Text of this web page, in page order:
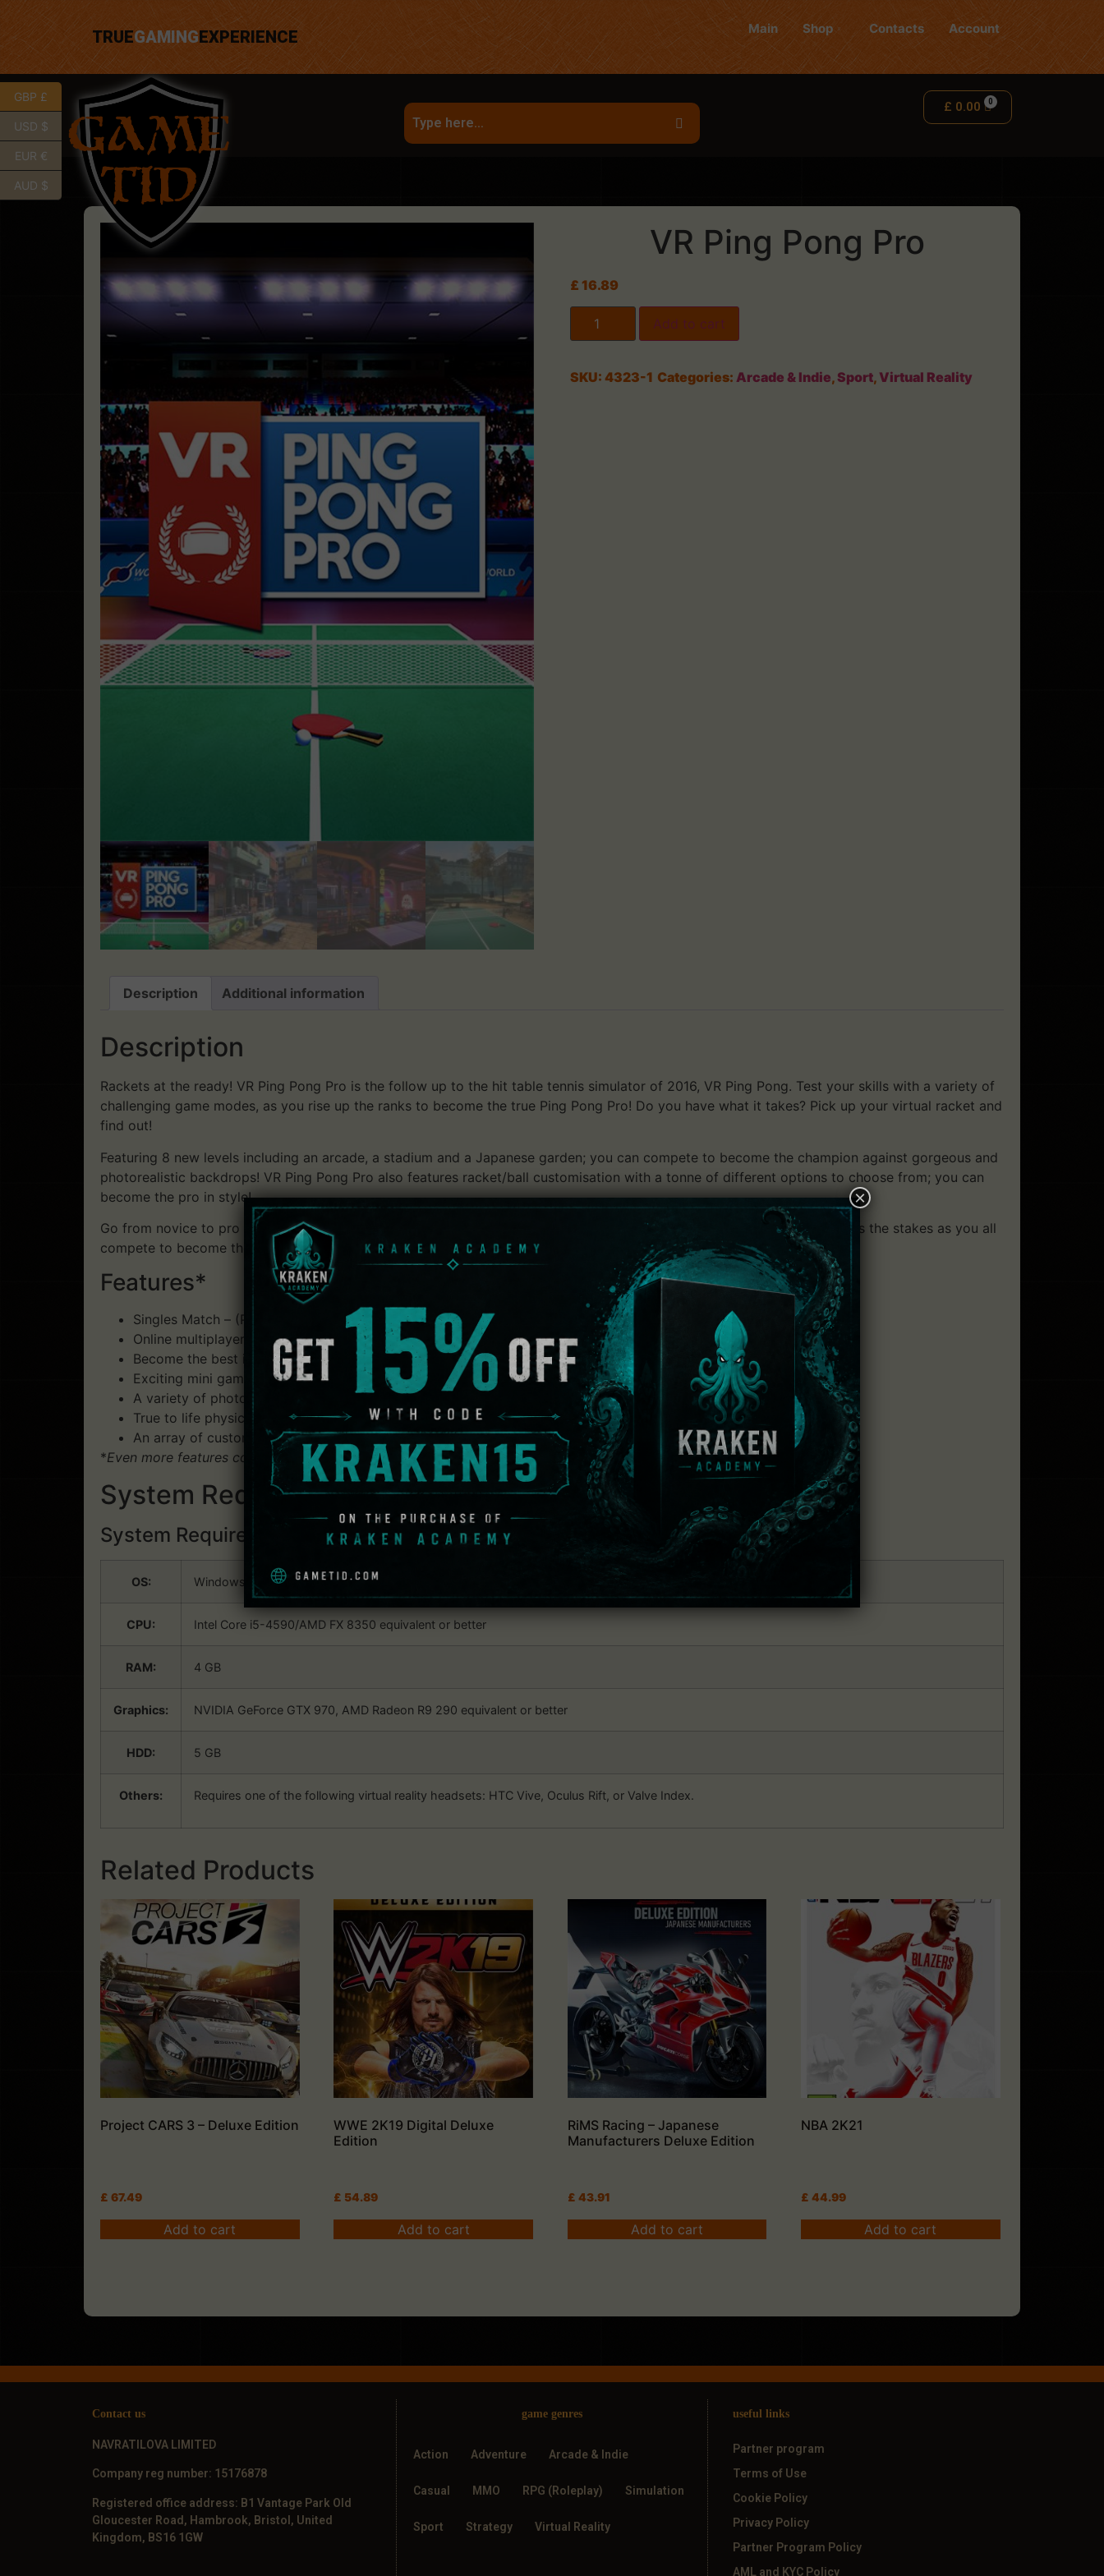
TRUEGAMINGEXPERIENCE Main Shop Contacts Account
£ 0.00
VR Ping Pong Pro
£ 16.89
Add to cart
SKU: 4323-1 Categories: Arcade & Indie,Sport, Virtual Reality
Description Additional information
Description
Rackets at the ready! VR Ping Pong Pro is the follow up to the hit table tennis simulator of 2016, VR Ping Pong. Test your skills with a variety of
challenging game modes, as you rise up the ranks to become the true Ping Pong Pro! Do you have what it takes? Pick up your virtual racket and
find out!
Featuring 8 new levels including an arcade, a stadium and a Japanese garden; you can compete to become the champion against gorgeous and
photorealistic backdrops! VR Ping Pong Pro also features racket/ball customisation with a tonne of different options to choose from; you can
become the pro in style!
Go from novice to pro with 5 unique difficulty levels to suit any player’s skill level. The addition of online multiplayer raises the stakes as you all
compete to become the true Ping Pong Pro – after all, there can only be one! Will it be you?
Features*
Singles Match – (Player vs CPU or Player 1 vs Player 2)
Online multiplayer – choose to play either single matches or tournaments with people from all over the world
Become the best in Tournament Mode
Exciting mini games where you can hone your skills or just have fun!
A variety of photo-realistic environments, placing you right at the centre of the action
True to life physics, (with full-spin mechanics), make it feel like you’re really there!
An array of customisation options available ranging from new rackets to new balls!
*Even more features coming soon!
System Requirements: VR Ping Pong Pro
System Requirements: Windows
OS: Windows 7 SP1, Windows 8.1 or later, Windows 10
CPU: Intel Core i5-4590/AMD FX 8350 equivalent or better
RAM: 4 GB
Graphics: NVIDIA GeForce GTX 970, AMD Radeon R9 290 equivalent or better
HDD: 5 GB
Others: Requires one of the following virtual reality headsets: HTC Vive, Oculus Rift, or Valve Index.
Related Products
Project CARS 3 – Deluxe Edition
£ 67.49
Add to cart
WWE 2K19 Digital Deluxe
Edition
£ 54.89
Add to cart
RiMS Racing – Japanese
Manufacturers Deluxe Edition
£ 43.91
Add to cart
NBA 2K21
£ 44.99
Add to cart
Contact us
NAVRATILOVA LIMITED
Company reg number: 15176878
Registered office address: B1 Vantage Park Old
Gloucester Road, Hambrook, Bristol, United
Kingdom, BS16 1GW
game genres
Action Adventure Arcade & Indie
Casual MMO RPG (Roleplay) Simulation
Sport Strategy Virtual Reality
useful links
Partner program
Terms of Use
Cookie Policy
Privacy Policy
Partner Program Policy
AML and KYC Policy
GBP £
USD $
EUR €
AUD $
×